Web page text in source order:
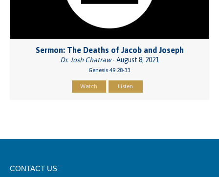
Sermon: The Deaths of Jacob and Joseph
Dr. Josh Chatraw- August 8, 2021
Genesis 49:28-33
Watch Listen
CONTACT US